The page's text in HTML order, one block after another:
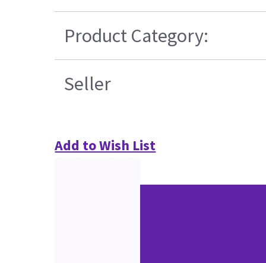
Product Category:
Seller
Add to Wish List